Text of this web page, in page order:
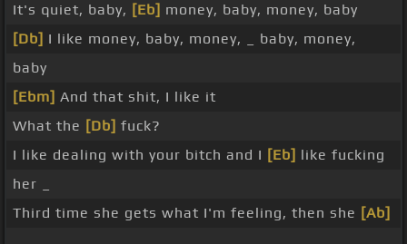
It's quiet, baby, [Eb] money, baby, money, baby
[Db] I like money, baby, money, _ baby, money,
baby
[Ebm] And that shit, I like it
What the [Db] fuck?
I like dealing with your bitch and I [Eb] like fucking
her _
Third time she gets what I'm feeling, then she [Ab]